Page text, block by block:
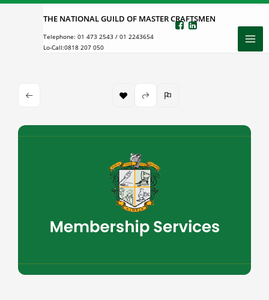
Skip
THE NATIONAL GUILD OF MASTER CRAFTSMEN
Telephone: 01 473 2543 / 01 2243654
Lo-Call:0818 207 050